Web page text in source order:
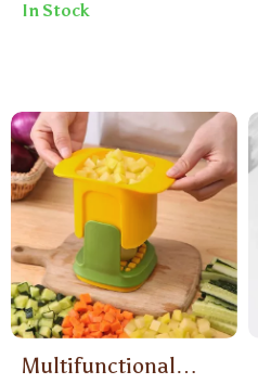
Manual Kernel
In Stock
Multifunctional